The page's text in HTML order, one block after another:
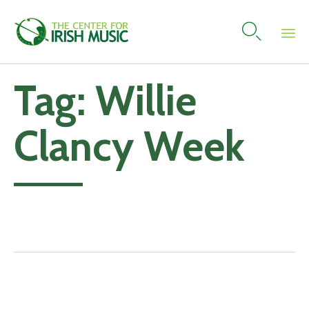

to
content
Tag: Willie
Clancy Week